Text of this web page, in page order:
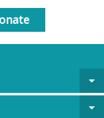
arrow_drop_down
arrow_drop_down